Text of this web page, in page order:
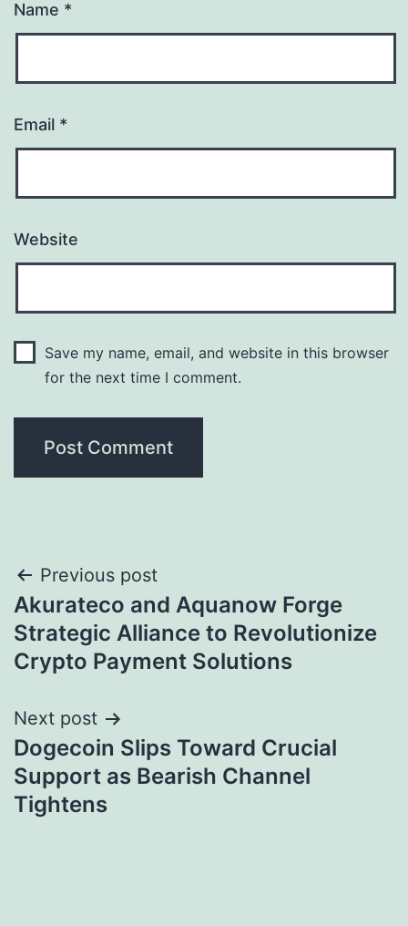
Name *
Email *
Website
Save my name, email, and website in this browser
for the next time I comment.
Post
navigation
Previous post
Akurateco and Aquanow Forge
Strategic Alliance to Revolutionize
Crypto Payment Solutions
Next post
Dogecoin Slips Toward Crucial
Support as Bearish Channel
Tightens